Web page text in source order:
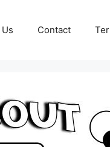
Contact